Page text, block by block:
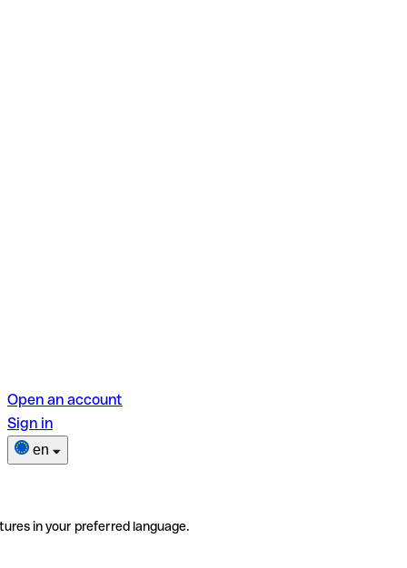
Open an account
Sign in
en
in your preferred language.